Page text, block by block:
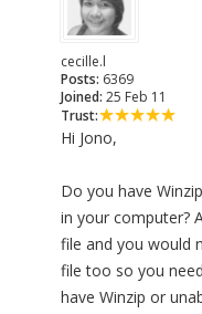
cecille.l
Posts: 6369
Joined: 25 Feb 11
Trust:
Hi Jono,
Do you have
in your computer?
file and you would
file too so you
have Winzip or